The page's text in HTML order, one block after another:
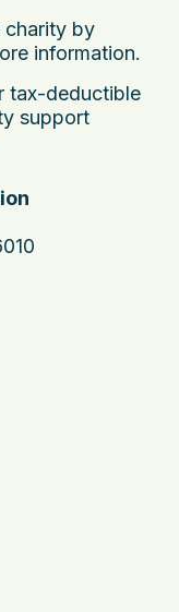
charity by
information.
tax-deductible
support